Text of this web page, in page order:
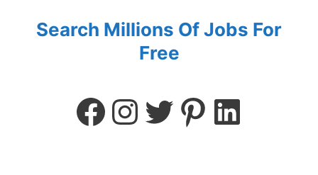
Search Millions Of Jobs For
Free